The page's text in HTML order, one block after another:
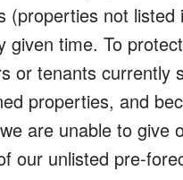
(properties not listed
given time. To protect
or tenants currently
properties, and
are unable to give
our unlisted pre-